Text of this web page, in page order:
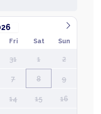
Fri Sat Sun
31 1 2
7 8 9
14 15 16